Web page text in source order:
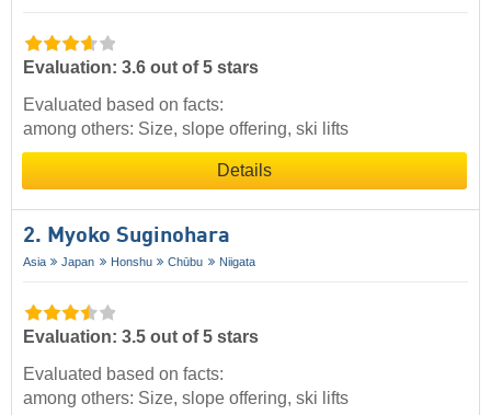
Evaluation: 3.6 out of 5 stars
Evaluated based on facts:
among others: Size, slope offering, ski lifts
Details
2. Myoko Suginohara
Asia Japan Honshu Chūbu Niigata
Evaluation: 3.5 out of 5 stars
Evaluated based on facts:
among others: Size, slope offering, ski lifts